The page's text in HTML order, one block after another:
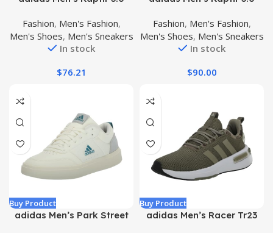
Fashion, Men's Fashion,
Men's Shoes, Men's Sneakers
In stock
$76.21
Fashion, Men's Fashion,
Men's Shoes, Men's Sneakers
In stock
$90.00
Buy Product
adidas Men’s Park Street
Buy Product
adidas Men’s Racer Tr23